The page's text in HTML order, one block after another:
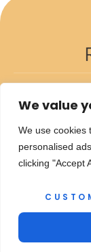
We value
We use cookies
personalised
clicking "Accept